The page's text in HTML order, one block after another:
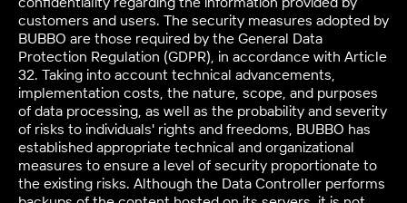
customers and users. The security measures adopted by
BUBBO are those required by the General Data
Protection Regulation (GDPR), in accordance with Article
32. Taking into account technical advancements,
implementation costs, the nature, scope, and purposes
of data processing, as well as the probability and severity
of risks to individuals' rights and freedoms, BUBBO has
established appropriate technical and organizational
measures to ensure a level of security proportionate to
the existing risks. Although the Data Controller performs